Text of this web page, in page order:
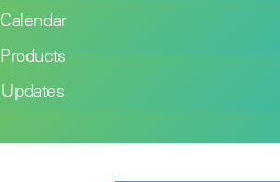
Calendar
Products
Updates